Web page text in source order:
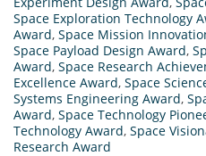
Space Exploration Technology
Award, Space Mission
Space Payload Design Award,
Award, Space Research
Excellence Award, Space
Systems Engineering Award,
Award, Space Technology
Technology Award, Space
Research Award